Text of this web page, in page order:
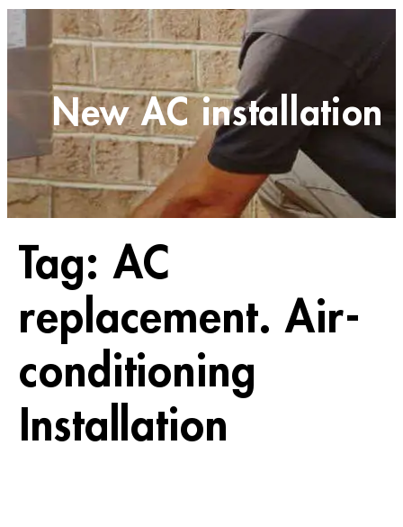
New AC installation
Tag: AC
replacement. Air-
conditioning
Installation